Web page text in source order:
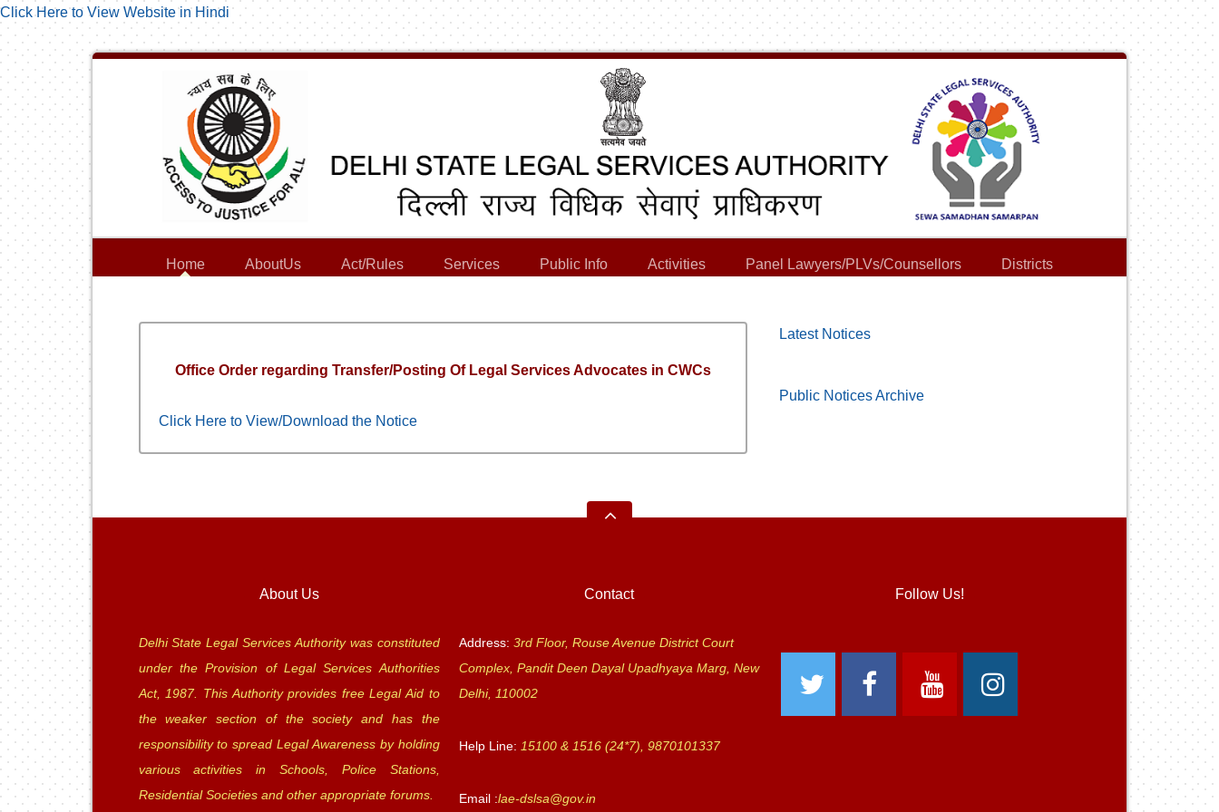
Click Here to View Website in Hindi
Home AboutUs Act/Rules Services Public Info Activities Panel Lawyers/PLVs/Counsellors Districts
Office Order regarding Transfer/Posting Of Legal Services Advocates in CWCs
Click Here to View/Download the Notice
Latest Notices
Public Notices Archive
About Us
Delhi State Legal Services Authority was constituted
under the Provision of Legal Services Authorities
Act, 1987. This Authority provides free Legal Aid to
the weaker section of the society and has the
responsibility to spread Legal Awareness by holding
various activities in Schools, Police Stations,
Residential Societies and other appropriate forums.
Contact
Address: 3rd Floor, Rouse Avenue District Court
Complex, Pandit Deen Dayal Upadhyaya Marg, New
Delhi, 110002
Help Line: 15100 & 1516 (24*7), 9870101337
Email :lae-dslsa@gov.in
Follow Us!